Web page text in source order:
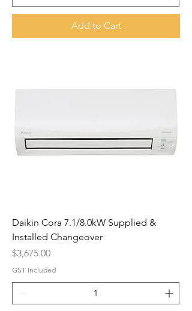
Add to Cart
Daikin Cora 7.1/8.0kW Supplied &
Installed Changeover
Price
$3,675.00
GST Included